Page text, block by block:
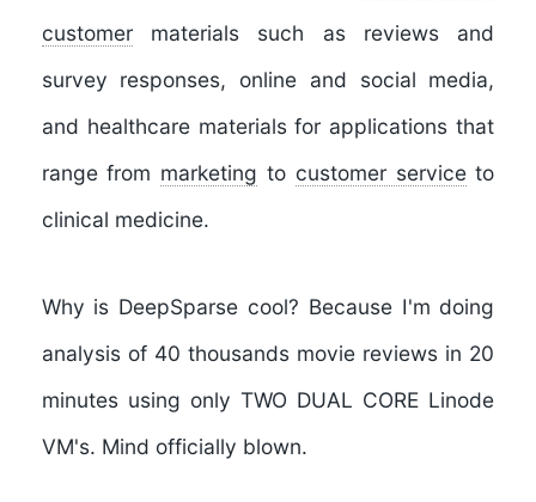
customermaterials such as reviews and
survey responses, online and social media,
and healthcare materials for applications that
range from marketing to customer serviceto
clinical medicine.
Why is DeepSparse cool? Because I'm doing
analysis of 40 thousands movie reviews in 20
minutes using only TWO DUAL CORE Linode
VM's. Mind officially blown.